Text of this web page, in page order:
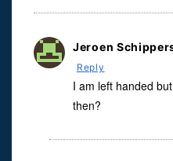
Jeroen
Reply
I am left handed
then?